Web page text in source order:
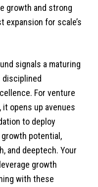
growth and strong
expansion for scale’s
signals a maturing
For venture
opens up avenues
to deploy
potential,
and deeptech. Your
growth
with these